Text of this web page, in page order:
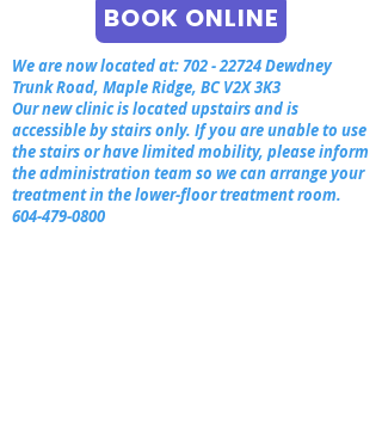
BOOK ONLINE
We are now located at:702 - 22724Dewdney
Trunk Road, Maple Ridge, BC V2X 3K3
Our new clinic is located upstairs and is
accessible by stairs only. If you are unable to use
the stairs or have limited mobility, please inform
the administration team so we can arrange your
treatment in the lower-floor treatment room.
604-479-0800